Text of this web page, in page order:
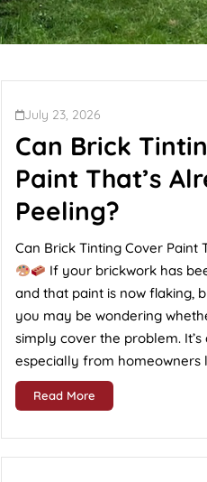
July 23, 2026
Can Brick
Paint That’s
Peeling?
Can Brick Tinting Cover Paint
If your brickwork has
and that paint is now flaking,
you may be wondering
simply cover the problem.
especially from homeowners
Read More